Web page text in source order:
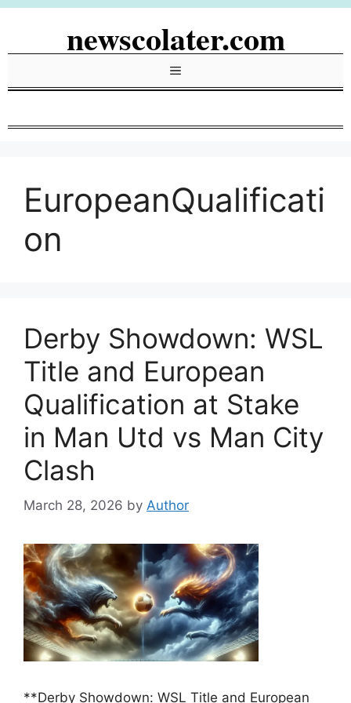
Skip
newscolater.com
Menu
EuropeanQualificati
on
Derby Showdown: WSL
Title and European
Qualification at Stake
in Man Utd vs Man City
Clash
March 28, 2026 by Author
**Derby Showdown: WSL Title and European